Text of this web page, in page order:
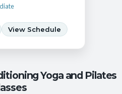
View Schedule
Yoga and Pilates